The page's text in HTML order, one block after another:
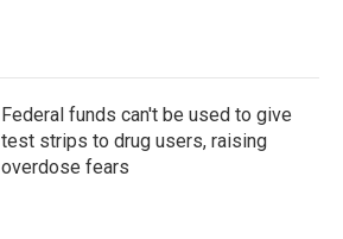
Federal funds can't be used to give
test strips to drug users, raising
overdose fears